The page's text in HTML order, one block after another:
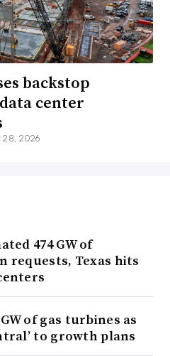
backstop
center
28, 2026
474 GW of
requests, Texas hits
of gas turbines as
to growth plans